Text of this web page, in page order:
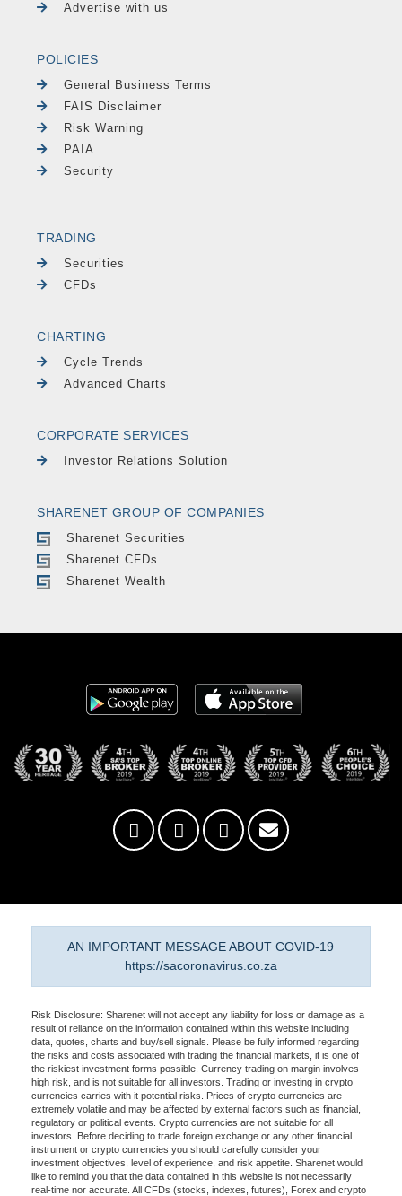
Advertise with us
POLICIES
General Business Terms
FAIS Disclaimer
Risk Warning
PAIA
Security
TRADING
Securities
CFDs
CHARTING
Cycle Trends
Advanced Charts
CORPORATE SERVICES
Investor Relations Solution
SHARENET GROUP OF COMPANIES
Sharenet Securities
Sharenet CFDs
Sharenet Wealth
AN IMPORTANT MESSAGE ABOUT COVID-19
https://sacoronavirus.co.za
Risk Disclosure: Sharenet will not accept any liability for loss or damage as a
result of reliance on the information contained within this website including
data, quotes, charts and buy/sell signals. Please be fully informed regarding
the risks and costs associated with trading the financial markets, it is one of
the riskiest investment forms possible. Currency trading on margin involves
high risk, and is not suitable for all investors. Trading or investing in crypto
currencies carries with it potential risks. Prices of crypto currencies are
extremely volatile and may be affected by external factors such as financial,
regulatory or political events. Crypto currencies are not suitable for all
investors. Before deciding to trade foreign exchange or any other financial
instrument or crypto currencies you should carefully consider your
investment objectives, level of experience, and risk appetite. Sharenet would
like to remind you that the data contained in this website is not necessarily
real-time nor accurate. All CFDs (stocks, indexes, futures), Forex and crypto